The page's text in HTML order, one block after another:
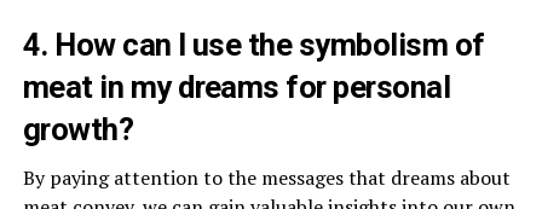
4. How can I use the symbolism of
meat in my dreams for personal
growth?
By paying attention to the messages that dreams about